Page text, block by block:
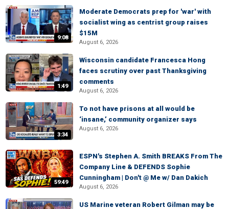
9:08
Moderate Democrats prep for 'war' with
socialist wing as centrist group raises
$15M
August 6, 2026
1:49
Wisconsin candidate Francesca Hong
faces scrutiny over past Thanksgiving
comments
August 6, 2026
3:34
To not have prisons at all would be
‘insane,’ community organizer says
August 6, 2026
59:49
ESPN's Stephen A. Smith BREAKS From The
Company Line & DEFENDS Sophie
Cunningham | Don't @ Me w/ Dan Dakich
August 6, 2026
US Marine veteran Robert Gilman may be